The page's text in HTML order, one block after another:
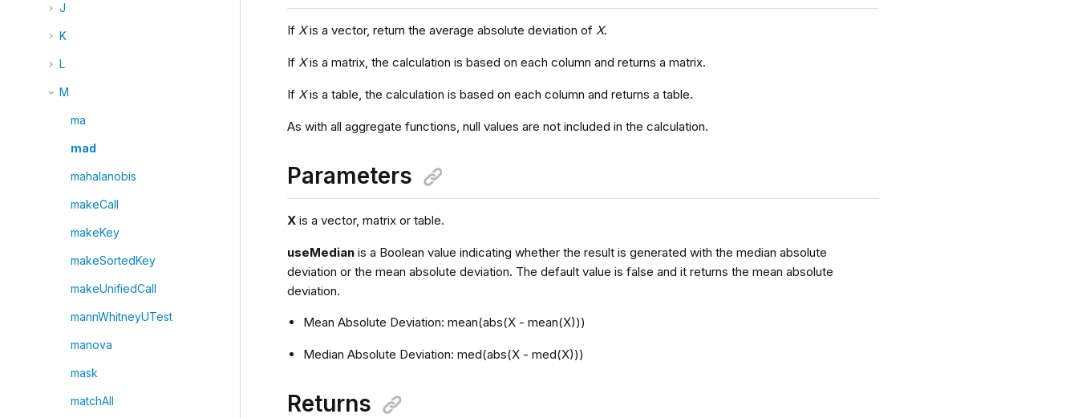
J
K
L
M
ma
mad
mahalanobis
makeCall
makeKey
makeSortedKey
makeUnifiedCall
mannWhitneyUTest
manova
mask
matchAll
If Xis a vector, return the average absolute deviation of X.
If Xis a matrix, the calculation is based on each column and returns a matrix.
If Xis a table, the calculation is based on each column and returns a table.
As with all aggregate functions, null values are not included in the calculation.
Parameters
X is a vector, matrix or table.
useMedian is a Boolean value indicating whether the result is generated with the median absolute
deviation or the mean absolute deviation. The default value is false and it returns the mean absolute
deviation.
Mean Absolute Deviation: mean(abs(X - mean(X)))
Median Absolute Deviation: med(abs(X - med(X)))
Returns